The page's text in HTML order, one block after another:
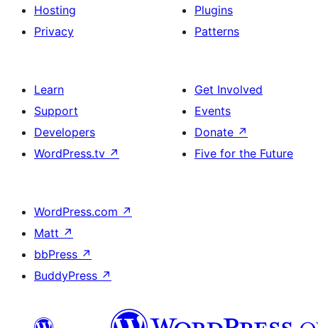
Hosting
Privacy
Plugins
Patterns
Learn
Support
Developers
WordPress.tv ↗
Get Involved
Events
Donate ↗
Five for the Future
WordPress.com ↗
Matt ↗
bbPress ↗
BuddyPress ↗